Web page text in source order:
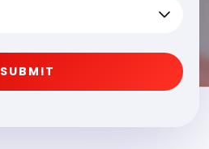
SUBMIT